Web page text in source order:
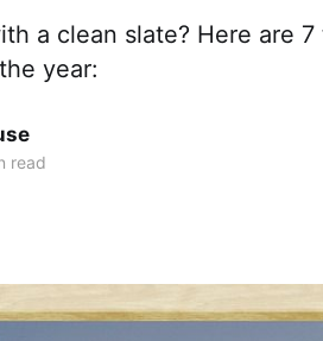
a clean slate? Here are
year:
read